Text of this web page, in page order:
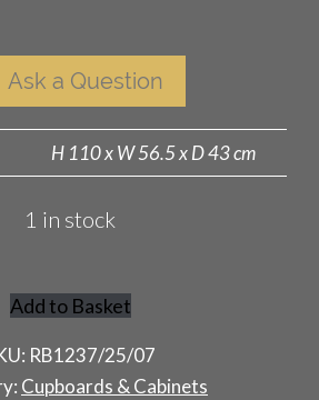
Ask a Question
H 110 x W 56.5 x D 43 cm
1 in stock
Rustic
Store
Cupboard
Add to Basket
RB1237/25/07
Cupboards & Cabinets